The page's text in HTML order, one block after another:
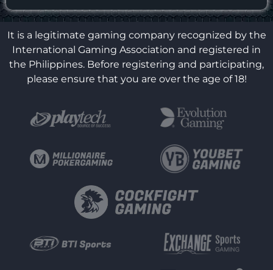
It is a legitimate gaming company recognized by the
International Gaming Association and registered in
the Philippines. Before registering and participating,
please ensure that you are over the age of 18!